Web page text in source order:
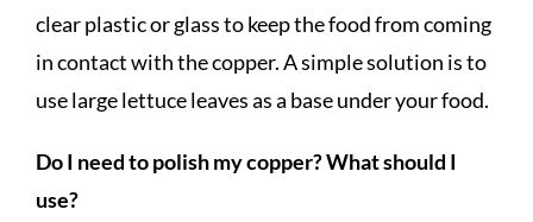
clear plastic or glass to keep the food from coming
in contact with the copper. A simple solution is to
use large lettuce leaves as a base under your food.
Do I need to polish my copper? What should I
use?